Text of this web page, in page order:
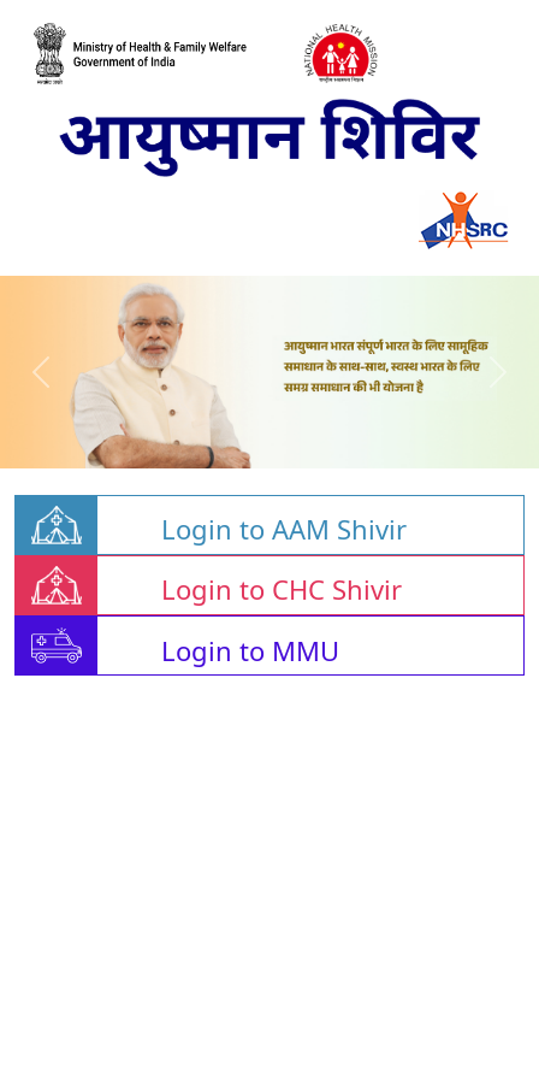
Login to AAM Shivir
Login to CHC Shivir
Login to MMU